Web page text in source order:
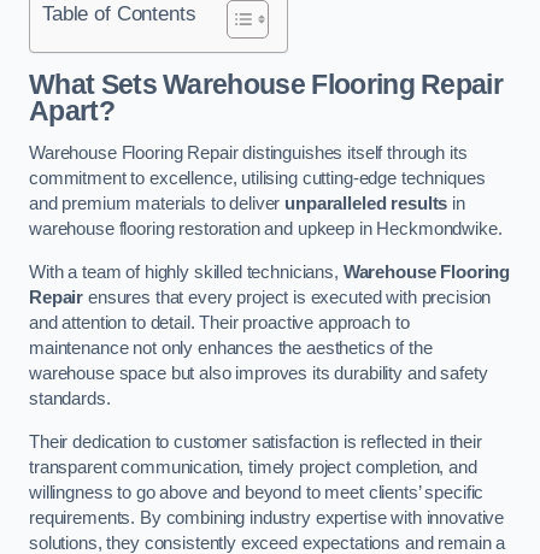
Table of Contents
What Sets Warehouse Flooring Repair
Apart?
Warehouse Flooring Repair distinguishes itself through its
commitment to excellence, utilising cutting-edge techniques
and premium materials to deliver unparalleled results in
warehouse flooring restoration and upkeep in Heckmondwike.
With a team of highly skilled technicians, Warehouse Flooring
Repair ensures that every project is executed with precision
and attention to detail. Their proactive approach to
maintenance not only enhances the aesthetics of the
warehouse space but also improves its durability and safety
standards.
Their dedication to customer satisfaction is reflected in their
transparent communication, timely project completion, and
willingness to go above and beyond to meet clients’ specific
requirements. By combining industry expertise with innovative
solutions, they consistently exceed expectations and remain a